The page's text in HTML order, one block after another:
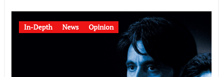
In-Depth News Opinion